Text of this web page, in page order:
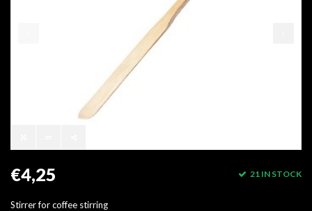
€4,25 21 IN STOCK
Stirrer for coffee stirring